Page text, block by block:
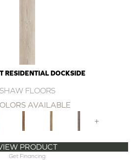
RESIDENTIAL DOCKSIDE
SHAW FLOORS
AVAILABLE
+
PRODUCT
Get Financing